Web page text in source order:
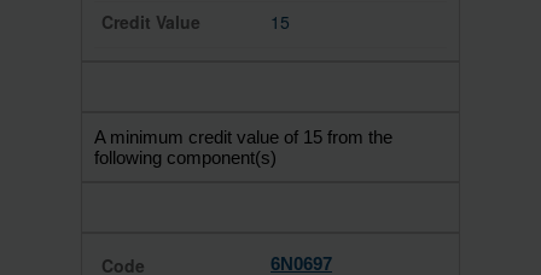
15
A minimum credit value of 15 from the
following component(s)
6N0697